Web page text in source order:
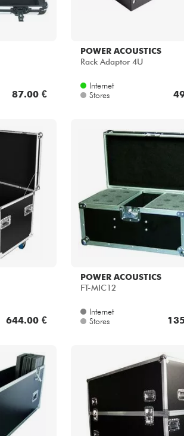
87.00 €
POWER ACOUSTICS
Rack Adaptor 4U
Internet
Stores
644.00 €
POWER ACOUSTICS
FT-MIC12
Internet
Stores